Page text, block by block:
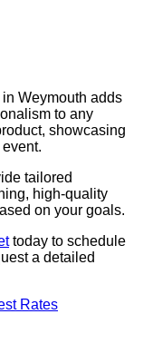
Weymouth adds
to any
showcasing
tailored
high-quality
on your goals.
today to schedule
a detailed
Rates